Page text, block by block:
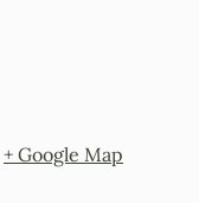
+ Google Map